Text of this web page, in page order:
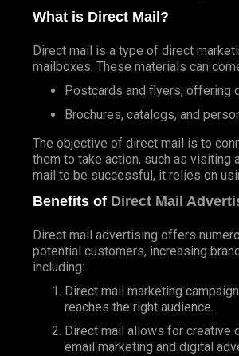
What is Direct Mail?
Direct mail is a type of direct
mailboxes. These materials can
Postcards and flyers, offering
Brochures, catalogs, and
The objective of direct mail is to
them to take action, such as visiting
mail to be successful, it relies on
Benefits of Direct Mail
Direct mail advertising offers
potential customers, increasing
including:
Direct mail marketing
reaches the right audience.
Direct mail allows for creative
email marketing and digital